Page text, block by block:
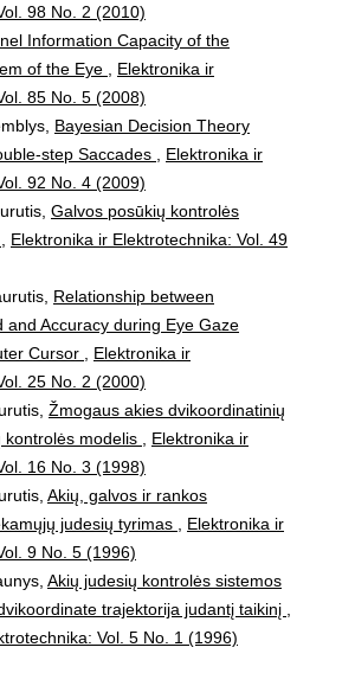
98 No. 2 (2010)
Information Capacity of the
of the Eye
Elektronika ir
85 No. 5 (2008)
Bayesian Decision Theory
step Saccades
Elektronika ir
92 No. 4 (2009)
Galvos posūkių kontrolės
Elektronika ir Elektrotechnika: Vol. 49
Relationship between
and Accuracy during Eye Gaze
Cursor
Elektronika ir
25 No. 2 (2000)
Žmogaus akies dvikoordinatinių
kontrolės modelis
Elektronika ir
16 No. 3 (1998)
Akių, galvos ir rankos
judesių tyrimas
Elektronika ir
9 No. 5 (1996)
Akių judesių kontrolės sistemos
trajektorija judantį taikinį
Vol. 5 No. 1 (1996)